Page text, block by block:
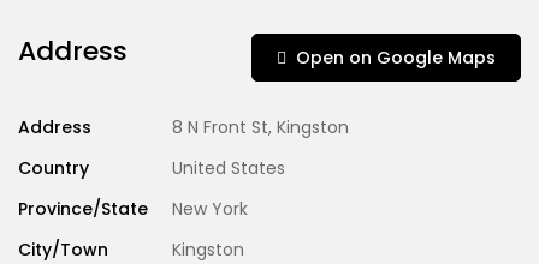
Address Open on Google Maps
Address
8 N Front St, Kingston
Country
United States
Province/State
New York
City/Town
Kingston